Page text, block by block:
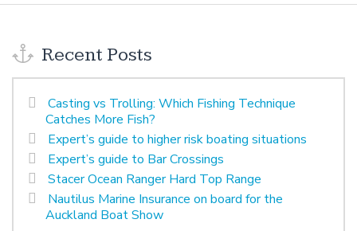
Recent Posts
Casting vs Trolling: Which Fishing Technique
Catches More Fish?
Expert’s guide to higher risk boating situations
Expert’s guide to Bar Crossings
Stacer Ocean Ranger Hard Top Range
Nautilus Marine Insurance on board for the
Auckland Boat Show